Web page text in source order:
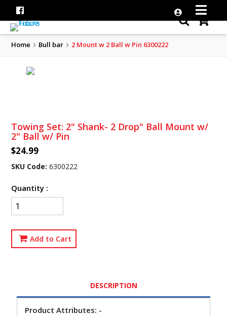
Home Bull bar 2 Mount w 2 Ball w Pin 6300222
Towing Set: 2" Shank- 2 Drop" Ball Mount w/
2" Ball w/ Pin
$24.99
SKU Code: 6300222
Quantity :
Add to Cart
DESCRIPTION
Product Attributes: -